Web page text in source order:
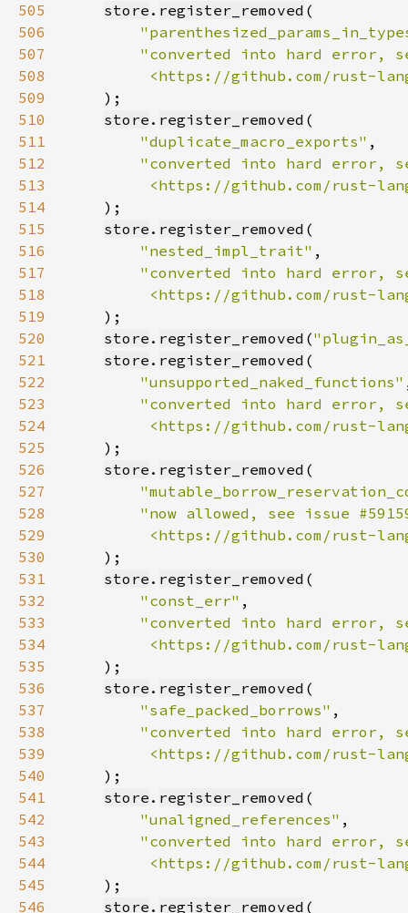
505
store . register_removed
506
507
508
<https://github.com/rust-
509
510
store . register_removed
511
"duplicate_macro_exports"
512
513
<https://github.com/rust-
514
515
store . register_removed
516
"nested_impl_trait"
517
518
<https://github.com/rust-
519
520
store . register_removed (
521
store . register_removed
522
"unsupported_naked_functions"
523
524
<https://github.com/rust-
525
526
store . register_removed
527
528
529
<https://github.com/rust-
530
531
store . register_removed
532
"const_err"
533
534
<https://github.com/rust-
535
536
store . register_removed
537
"safe_packed_borrows"
538
539
<https://github.com/rust-
540
541
store . register_removed
542
"unaligned_references"
543
544
<https://github.com/rust-
545
546
store . register_removed